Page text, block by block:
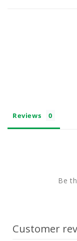
e
c
Reviews
Be
Customer